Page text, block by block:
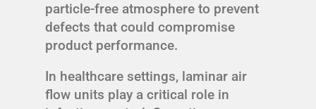
particle-free atmosphere to prevent
defects that could compromise
product performance.
In healthcare settings, laminar air
flow units play a critical role in